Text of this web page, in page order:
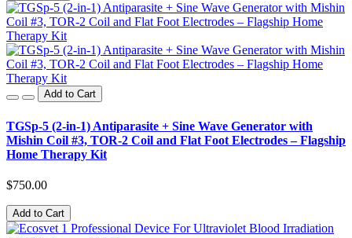
Add to Cart
TGSp-5 (2-in-1) Antiparasite + Sine Wave Generator with
Mishin Coil #3, TOR-2 Coil and Flat Foot Electrodes – Flagship
Home Therapy Kit
$750.00
Add to Cart